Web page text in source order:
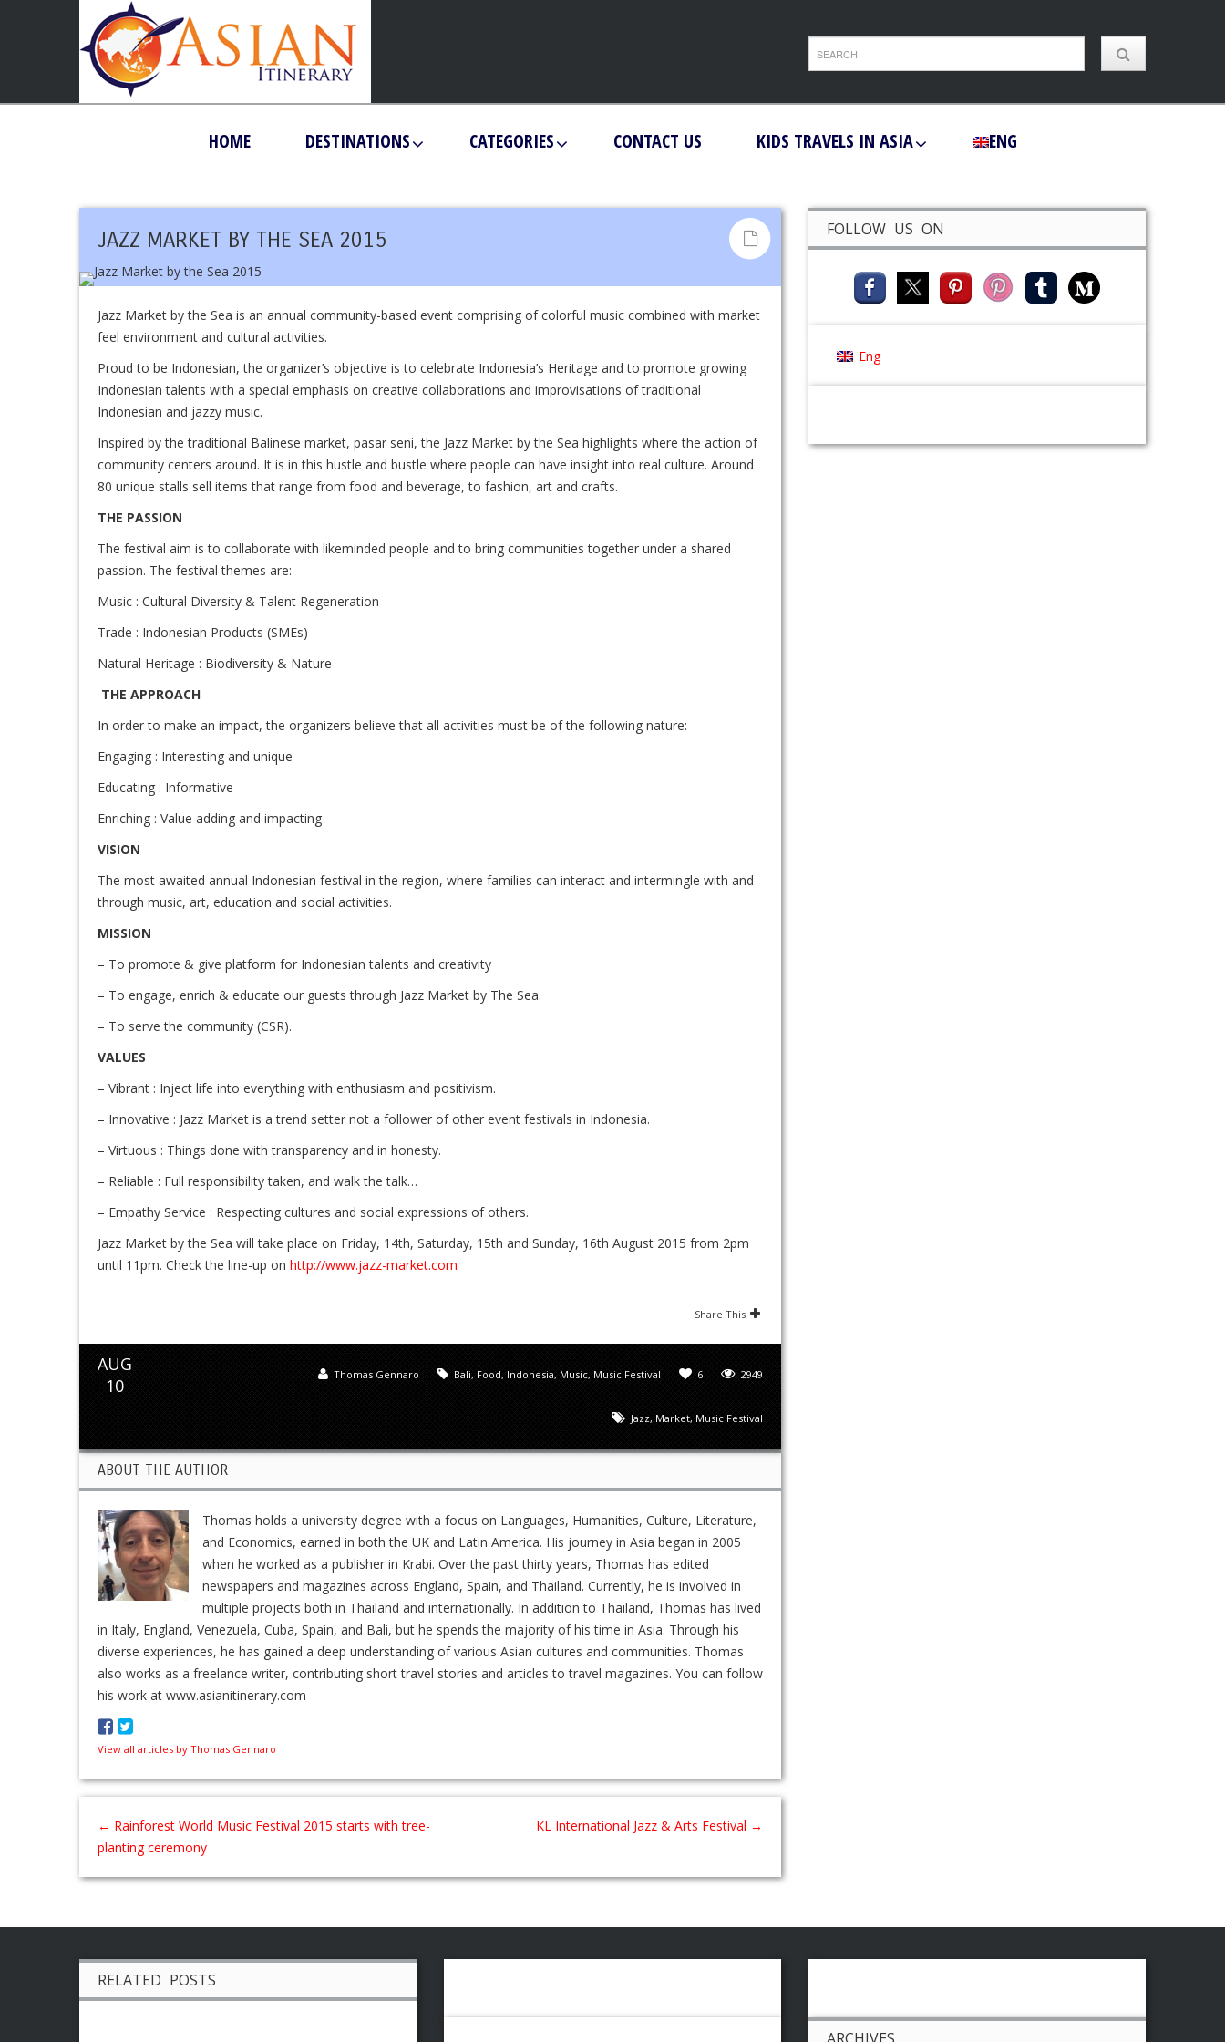
HOME DESTINATIONS CATEGORIES CONTACT US KIDS TRAVELS IN ASIA ENG
JAZZ MARKET BY THE SEA 2015
Jazz Market by the Sea is an annual community-based event comprising of colorful music combined with market
feel environment and cultural activities.
Proud to be Indonesian, the organizer’s objective is to celebrate Indonesia’s Heritage and to promote growing
Indonesian talents with a special emphasis on creative collaborations and improvisations of traditional
Indonesian and jazzy music.
Inspired by the traditional Balinese market, pasar seni, the Jazz Market by the Sea highlights where the action of
community centers around. It is in this hustle and bustle where people can have insight into real culture. Around
80 unique stalls sell items that range from food and beverage, to fashion, art and crafts.
THE PASSION
The festival aim is to collaborate with likeminded people and to bring communities together under a shared
passion. The festival themes are:
Music : Cultural Diversity & Talent Regeneration
Trade : Indonesian Products (SMEs)
Natural Heritage : Biodiversity & Nature
THE APPROACH
In order to make an impact, the organizers believe that all activities must be of the following nature:
Engaging : Interesting and unique
Educating : Informative
Enriching : Value adding and impacting
VISION
The most awaited annual Indonesian festival in the region, where families can interact and intermingle with and
through music, art, education and social activities.
MISSION
– To promote & give platform for Indonesian talents and creativity
– To engage, enrich & educate our guests through Jazz Market by The Sea.
– To serve the community (CSR).
VALUES
– Vibrant : Inject life into everything with enthusiasm and positivism.
– Innovative : Jazz Market is a trend setter not a follower of other event festivals in Indonesia.
– Virtuous : Things done with transparency and in honesty.
– Reliable : Full responsibility taken, and walk the talk…
– Empathy Service : Respecting cultures and social expressions of others.
Jazz Market by the Sea will take place on Friday, 14th, Saturday, 15th and Sunday, 16th August 2015 from 2pm
until 11pm. Check the line-up on http://www.jazz-market.com
Share This
AUG
10
2949
6
Bali, Food, Indonesia, Music, Music Festival
Thomas Gennaro
Jazz, Market, Music Festival
ABOUT THE AUTHOR
Thomas holds a university degree with a focus on Languages, Humanities, Culture, Literature,
and Economics, earned in both the UK and Latin America. His journey in Asia began in 2005
when he worked as a publisher in Krabi. Over the past thirty years, Thomas has edited
newspapers and magazines across England, Spain, and Thailand. Currently, he is involved in
multiple projects both in Thailand and internationally. In addition to Thailand, Thomas has lived
in Italy, England, Venezuela, Cuba, Spain, and Bali, but he spends the majority of his time in Asia. Through his
diverse experiences, he has gained a deep understanding of various Asian cultures and communities. Thomas
also works as a freelance writer, contributing short travel stories and articles to travel magazines. You can follow
his work at www.asianitinerary.com
View all articles by Thomas Gennaro
← Rainforest World Music Festival 2015 starts with tree-
planting ceremony
KL International Jazz & Arts Festival →
FOLLOW US ON
Eng
RELATED POSTS
ARCHIVES